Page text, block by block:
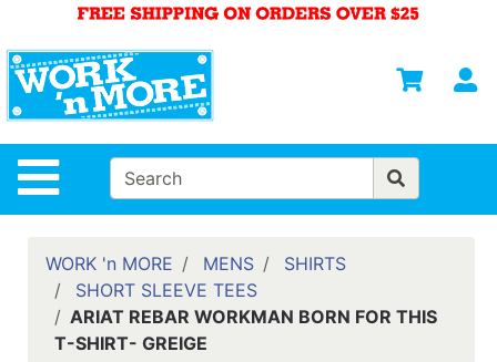
Site Navigation
Departments
Advanced
Search
HOME
WOMENS
SAFETY
EQUIPMENT
& ANSI 107
WORK 'n MORE MENS
SHIRTS
SHORT SLEEVE TEES
ARIAT REBAR WORKMAN BORN FOR THIS
T-SHIRT- GREIGE